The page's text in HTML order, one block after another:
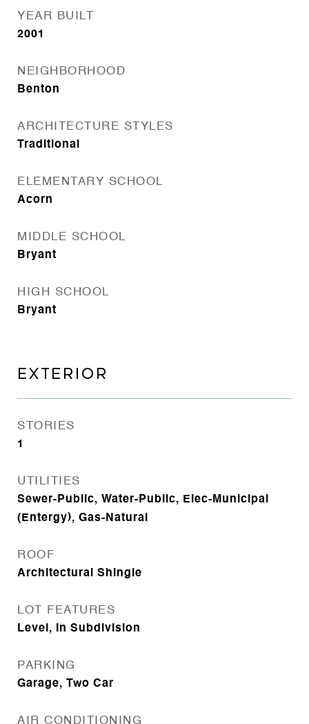
YEAR BUILT
2001
NEIGHBORHOOD
Benton
ARCHITECTURE STYLES
Traditional
ELEMENTARY SCHOOL
Acorn
MIDDLE SCHOOL
Bryant
HIGH SCHOOL
Bryant
EXTERIOR
STORIES
1
UTILITIES
Sewer-Public, Water-Public, Elec-Municipal
(Entergy), Gas-Natural
ROOF
Architectural Shingle
LOT FEATURES
Level, In Subdivision
PARKING
Garage, Two Car
AIR CONDITIONING